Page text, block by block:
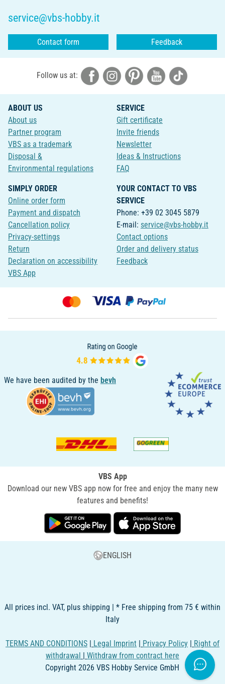
service@vbs-hobby.it
Contact form Feedback
Follow us at:
ABOUT US
About us
Partner program
VBS as a trademark
Disposal &
Environmental regulations
SERVICE
Gift certificate
Invite friends
Newsletter
Ideas & Instructions
FAQ
SIMPLY ORDER
Online order form
Payment and dispatch
Cancellation policy
Privacy-settings
Return
Declaration on accessibility
VBS App
YOUR CONTACT TO VBS
SERVICE
Phone: +39 02 3045 5879
E-mail: service@vbs-hobby.it
Contact options
Order and delivery status
Feedback
We have been audited by the bevh
VBS App
Download our new VBS app now for free and enjoy the many new
features and benefits!
ENGLISH
All prices incl. VAT, plus shipping | * Free shipping from 75 € within
Italy
TERMS AND CONDITIONS | Legal Imprint | Privacy Policy | Right of
withdrawal | Withdraw from contract here
Copyright 2026 VBS Hobby Service GmbH